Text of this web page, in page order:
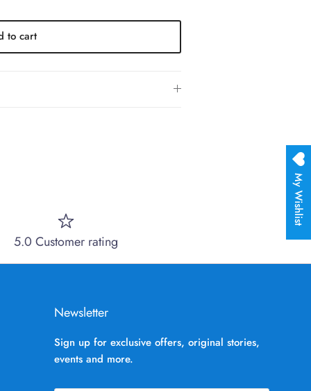
to cart
5.0 Customer rating
Newsletter
Sign up for exclusive offers, original stories,
events and more.
My Wishlist